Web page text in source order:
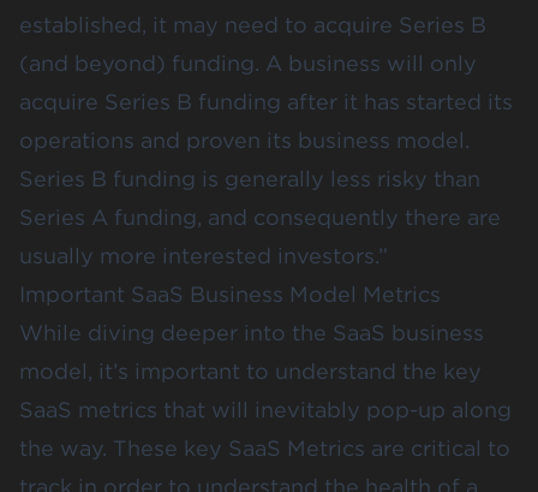
established, it may need to acquire Series B
(and beyond) funding. A business will only
acquire Series B funding after it has started its
operations and proven its business model.
Series B funding is generally less risky than
Series A funding, and consequently there are
usually more interested investors.”
Important SaaS Business Model Metrics
While diving deeper into the SaaS business
model, it’s important to understand the key
SaaS metrics that will inevitably pop-up along
the way. These key SaaS Metrics are critical to
track in order to understand the health of a